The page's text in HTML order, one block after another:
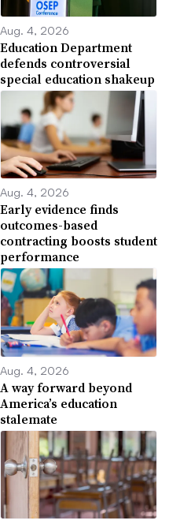
Aug. 4, 2026
Education Department
defends controversial
special education shakeup
Aug. 4, 2026
Early evidence finds
outcomes-based
contracting boosts student
performance
Aug. 4, 2026
A way forward beyond
America’s education
stalemate